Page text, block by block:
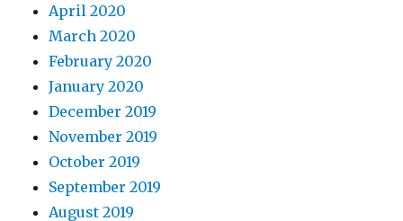
April 2020
March 2020
February 2020
January 2020
December 2019
November 2019
October 2019
September 2019
August 2019